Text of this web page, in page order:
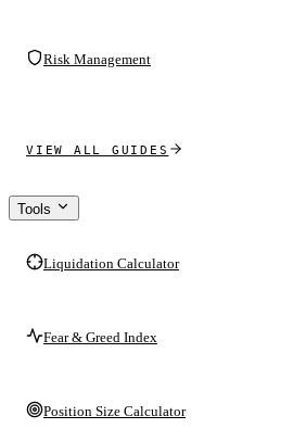
Risk Management
VIEW ALL GUIDES
Tools
Liquidation Calculator
Fear & Greed Index
Position Size Calculator